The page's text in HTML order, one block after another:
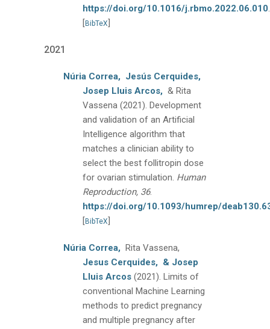
https://doi.org/10.1016/j.rbmo.2022.06.010.
[BibTeX]
2021
Núria Correa, Jesús Cerquides,
Josep Lluis Arcos, & Rita
Vassena (2021). Development
and validation of an Artificial
Intelligence algorithm that
matches a clinician ability to
select the best follitropin dose
for ovarian stimulation. Human
Reproduction, 36.
https://doi.org/10.1093/humrep/
[BibTeX]
Núria Correa, Rita Vassena,
Jesus Cerquides, & Josep
Lluis Arcos (2021). Limits of
conventional Machine Learning
methods to predict pregnancy
and multiple pregnancy after